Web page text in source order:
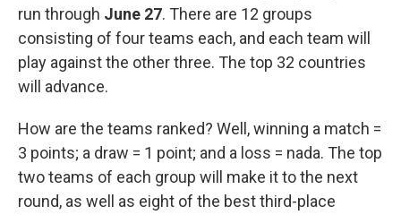
run through June 27. There are 12 groups
consisting of four teams each, and each team will
play against the other three. The top 32 countries
will advance.
How are the teams ranked? Well, winning a match =
3 points; a draw = 1 point; and a loss = nada. The top
two teams of each group will make it to the next
round, as well as eight of the best third-place